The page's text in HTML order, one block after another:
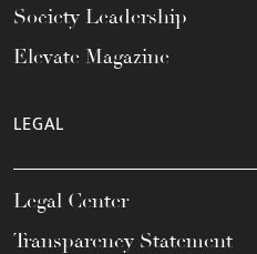
Society Leadership
Elevate Magazine
LEGAL
Legal Center
Transparency Statement